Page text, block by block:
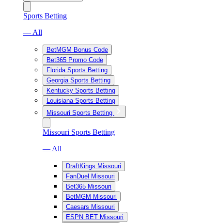
Sports Betting
— All
BetMGM Bonus Code
Bet365 Promo Code
Florida Sports Betting
Georgia Sports Betting
Kentucky Sports Betting
Louisiana Sports Betting
Missouri Sports Betting
Missouri Sports Betting
— All
DraftKings Missouri
FanDuel Missouri
Bet365 Missouri
BetMGM Missouri
Caesars Missouri
ESPN BET Missouri